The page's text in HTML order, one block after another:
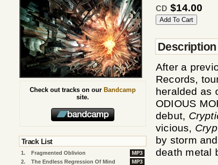
CD $14.00
Description
After a
Records,
heralded as
ODIOUS
debut,
vicious,
by storm
death metal
Check out tracks on our Bandcamp
site.
Track List
1. Fragmented Oblivion
MP3
2.
The Endless Regression Of Mind
MP3